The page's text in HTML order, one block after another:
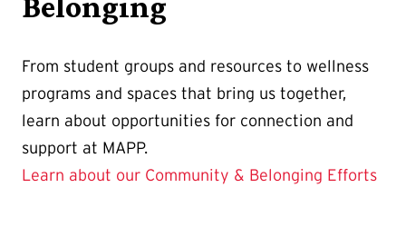
From student groups and resources to wellness
programs and spaces that bring us together,
learn about opportunities for connection and
support at MAPP.
Learn about our Community & Belonging Efforts